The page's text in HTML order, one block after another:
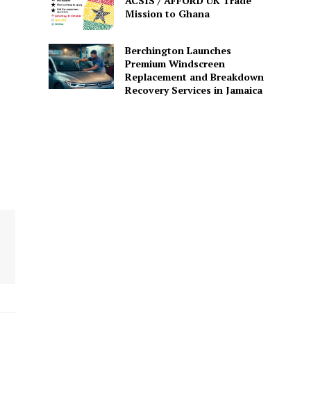
Mission to Ghana
Berchington Launches
Premium Windscreen
Replacement and Breakdown
Recovery Services in Jamaica